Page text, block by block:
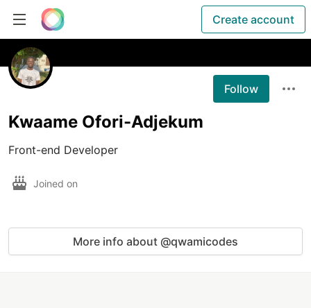
Create account
Follow
Kwaame Ofori-Adjekum
Front-end Developer
Joined on
More info about @qwamicodes